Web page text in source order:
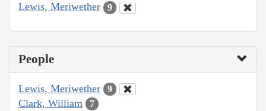
Lewis, Meriwether 9
People
Lewis, Meriwether 9
Clark, William 7